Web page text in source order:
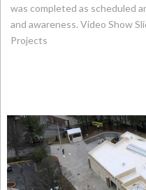
was completed as scheduled
and awareness. Video Show
Projects